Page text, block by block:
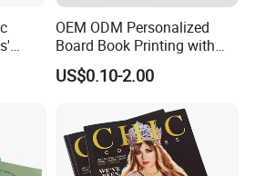
OEM ODM Personalized
Board Book Printing with
Durable Hard Cover for Little
Learners
US$0.10-2.00